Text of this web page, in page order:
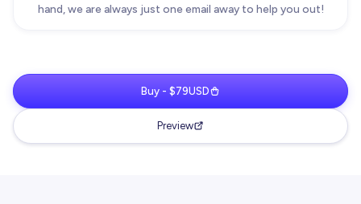
hand, we are always just one email away to help you out!
Buy - $79USD
Preview